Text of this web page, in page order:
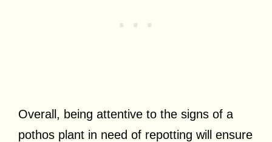
Overall, being attentive to the signs of a
pothos plant in need of repotting will ensure